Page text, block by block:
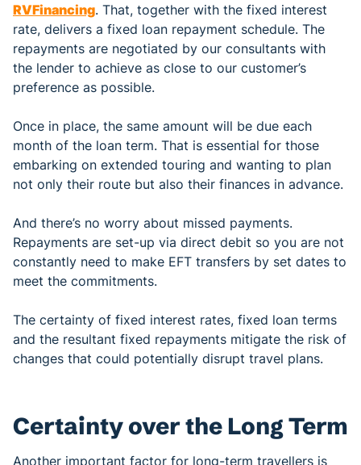
RVFinancing. That, together with the fixed interest
rate, delivers a fixed loan repayment schedule. The
repayments are negotiated by our consultants with
the lender to achieve as close to our customer’s
preference as possible.
Once in place, the same amount will be due each
month of the loan term. That is essential for those
embarking on extended touring and wanting to plan
not only their route but also their finances in advance.
And there’s no worry about missed payments.
Repayments are set-up via direct debit so you are not
constantly need to make EFT transfers by set dates to
meet the commitments.
The certainty of fixed interest rates, fixed loan terms
and the resultant fixed repayments mitigate the risk of
changes that could potentially disrupt travel plans.
Certainty over the Long Term
Another important factor for long-term travellers is